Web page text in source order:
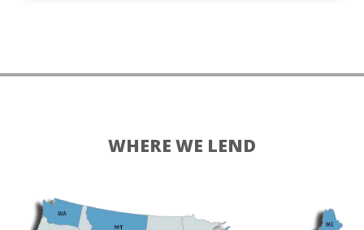
WHERE WE LEND